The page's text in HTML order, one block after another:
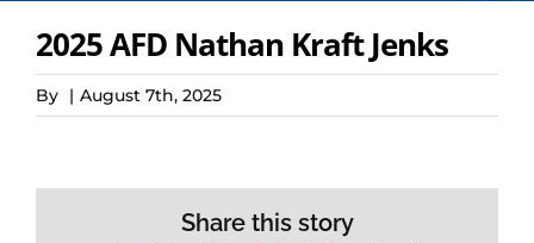
2025 AFD Nathan Kraft Jenks
By | August 7th, 2025
Share this story